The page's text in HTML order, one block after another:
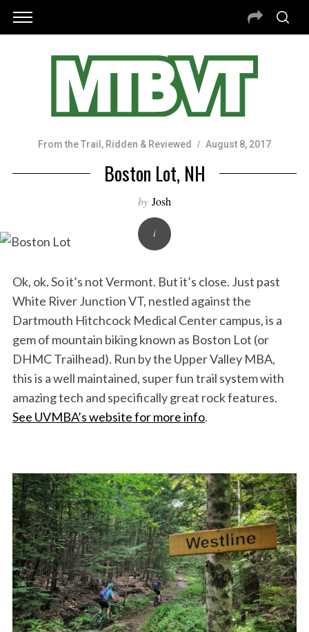
From the Trail , Ridden & Reviewed August 8, 2017
Boston Lot, NH
by Josh
Ok, ok. So it’s not Vermont. But it’s close. Just past
White River Junction VT, nestled against the
Dartmouth Hitchcock Medical Center campus, is a
gem of mountain biking known as Boston Lot (or
DHMC Trailhead). Run by the Upper Valley MBA,
this is a well maintained, super fun trail system with
amazing tech and specifically great rock features.
See UVMBA’s website for more info.